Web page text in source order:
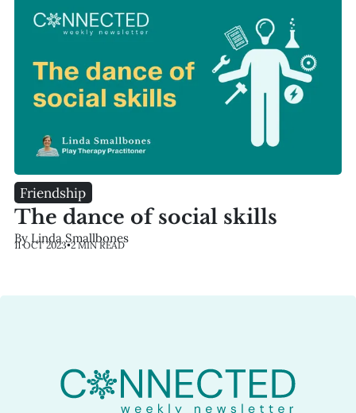
Friendship
The dance of social skills
By Linda Smallbones
11 OCT 2023•2 MIN READ